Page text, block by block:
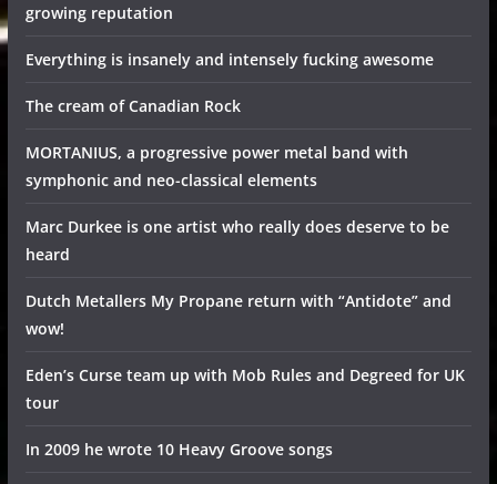
growing reputation
Everything is insanely and intensely fucking awesome
The cream of Canadian Rock
MORTANIUS, a progressive power metal band with
symphonic and neo-classical elements
Marc Durkee is one artist who really does deserve to be
heard
Dutch Metallers My Propane return with “Antidote” and
wow!
Eden’s Curse team up with Mob Rules and Degreed for UK
tour
In 2009 he wrote 10 Heavy Groove songs